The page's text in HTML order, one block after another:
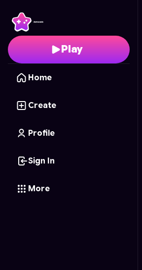
Play
Home
Create
Profile
Sign In
More